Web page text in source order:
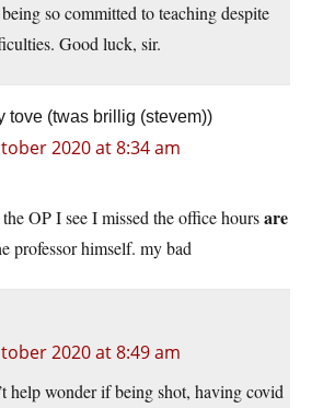
so committed to teaching despite
Good luck, sir.
tove (twas brillig (stevem))
2020 at 8:34 am
OP I see I missed the office hoursare
professor himself. my bad
2020 at 8:49 am
help wonder if being shot, having covid